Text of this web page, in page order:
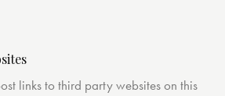
links to third party websites on this